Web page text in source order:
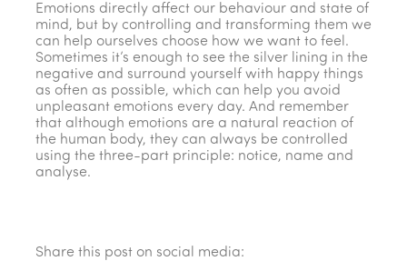
Emotions directly affect our behaviour and state of
mind, but by controlling and transforming them we
can help ourselves choose how we want to feel.
Sometimes it’s enough to see the silver lining in the
negative and surround yourself with happy things
as often as possible, which can help you avoid
unpleasant emotions every day. And remember
that although emotions are a natural reaction of
the human body, they can always be controlled
using the three-part principle: notice, name and
analyse.
Share this post on social media: